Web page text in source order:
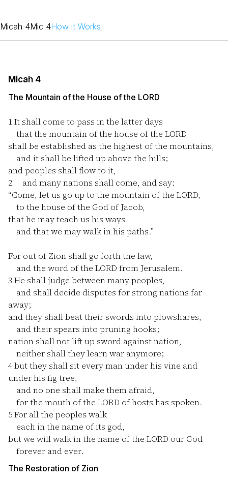
Micah 4Mic 4How it Works
Micah 4
The Mountain of the House of the LORD
1It shall come to pass in the latter days
that the mountain of the house of the LORD
shall be established as the highest of the mountains,
and it shall be lifted up above the hills;
and peoples shall flow to it,
2 and many nations shall come, and say:
“Come, let us go up to the mountain of the LORD,
to the house of the God of Jacob,
that he may teach us his ways
and that we may walk in his paths.”
For out of Zion shall go forth the law,
and the word of the LORD from Jerusalem.
3 He shall judge between many peoples,
and shall decide disputes for strong nations far
away;
and they shall beat their swords into plowshares,
and their spears into pruning hooks;
nation shall not lift up sword against nation,
neither shall they learn war anymore;
4but they shall sit every man under his vine and
under his fig tree,
and no one shall make them afraid,
for the mouth of the LORD of hosts has spoken.
5For all the peoples walk
each in the name of its god,
but we will walk in the name of the LORD our God
forever and ever.
The Restoration of Zion